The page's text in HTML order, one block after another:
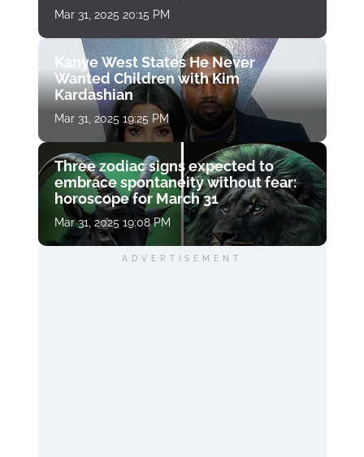
Mar 31, 2025 20:15 PM
Kanye West States He Never
Wanted Children with Kim
Kardashian
Mar 31, 2025 19:25 PM
Three zodiac signs expected to
embrace spontaneity without fear:
horoscope for March 31
Mar 31, 2025 19:08 PM
ADVERTISEMENT